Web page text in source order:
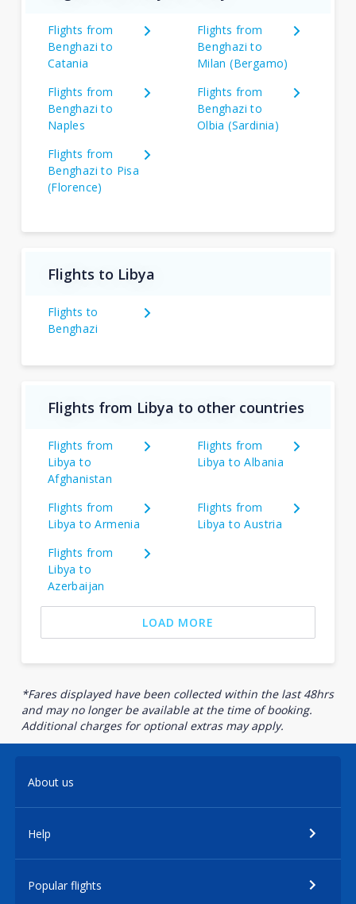
Flights from
Benghazi to
Catania
Flights from
Benghazi to
Milan (Bergamo)
Flights from
Benghazi to
Naples
Flights from
Benghazi to
Olbia (Sardinia)
Flights from
Benghazi to Pisa
(Florence)
Flights to Libya
Flights to
Benghazi
Flights from Libya to other countries
Flights from
Libya to
Afghanistan
Flights from
Libya to Albania
Flights from
Libya to Armenia
Flights from
Libya to Austria
Flights from
Libya to
Azerbaijan
LOAD MORE
*Fares displayed have been collected within the last 48hrs
and may no longer be available at the time of booking.
Additional charges for optional extras may apply.
About us
Help
Popular flights